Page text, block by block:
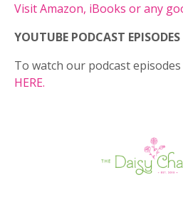
Visit Amazon, iBooks or any
YOUTUBE PODCAST EPISODES
To watch our podcast episodes
HERE.